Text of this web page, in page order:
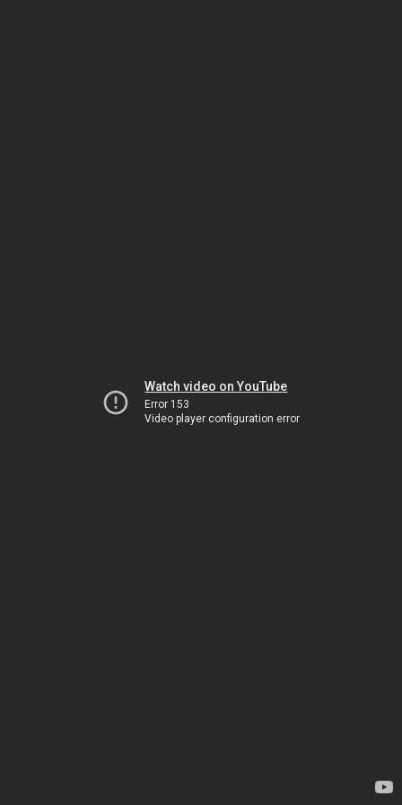
Watch video on YouTube
Error 153
Video player configuration error